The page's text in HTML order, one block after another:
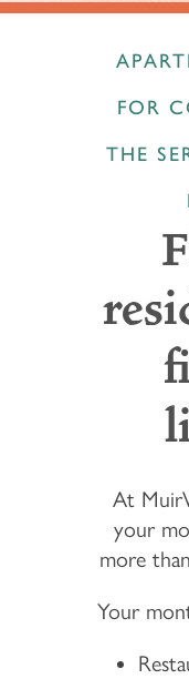
FOR
THE
At
your
more
Your